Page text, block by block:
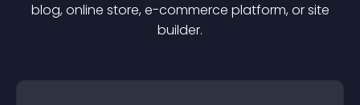
blog, online store, e-commerce platform, or site
builder.